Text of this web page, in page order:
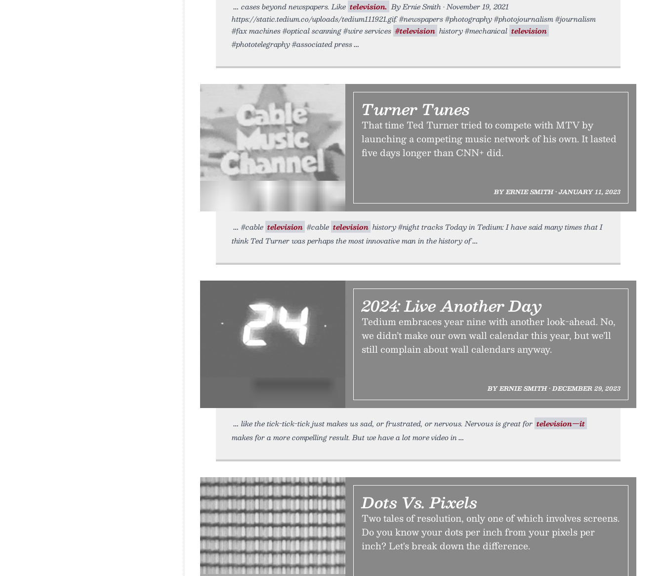
cases beyond newspapers. Like television. By Ernie Smith • November 19, 2021
https://static.tedium.co/uploads/tedium111921.gif. #newspapers #photography #photojournalism #journalism
#fax machines #optical scanning #wire services #television history #mechanical television
#phototelegraphy #associated press
Turner Tunes
That time Ted Turner tried to compete with MTV by
launching a competing music network of his own. It lasted
five days longer than CNN+ did.
BY ERNIE SMITH • JANUARY 11, 2023
#cable television #cable television history #night tracks Today in Tedium: I have said many times that I
think Ted Turner was perhaps the most innovative man in the history of
2024: Live Another Day
Tedium embraces year nine with another look-ahead. No,
we didn’t make our own wall calendar this year, but we’ll
still complain about wall calendars anyway.
BY ERNIE SMITH • DECEMBER 29, 2023
like the tick-tick-tick just makes us sad, or frustrated, or nervous. Nervous is great for television—it
makes for a more compelling result. But we have a lot more video in
Dots Vs. Pixels
Two tales of resolution, only one of which involves screens.
Do you know your dots per inch from your pixels per
inch? Let's break down the difference.